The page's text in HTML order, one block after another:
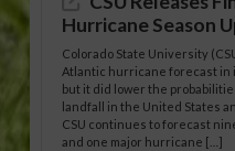
Hurricane Season
Colorado State University
Atlantic hurricane forecast in
but it did lower the
landfall in the United States
CSU continues to forecast
and one major hurricane […]